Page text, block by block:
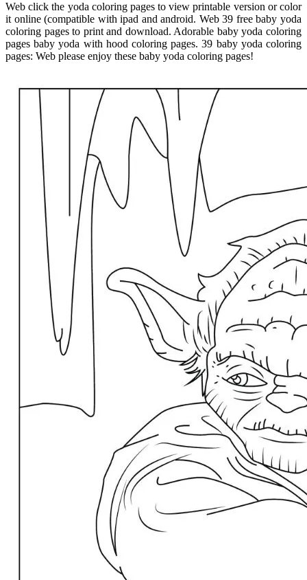
Web click the yoda coloring pages to view printable version or color
it online (compatible with ipad and android. Web 39 free baby yoda
coloring pages to print and download. Adorable baby yoda coloring
pages baby yoda with hood coloring pages. 39 baby yoda coloring
pages: Web please enjoy these baby yoda coloring pages!